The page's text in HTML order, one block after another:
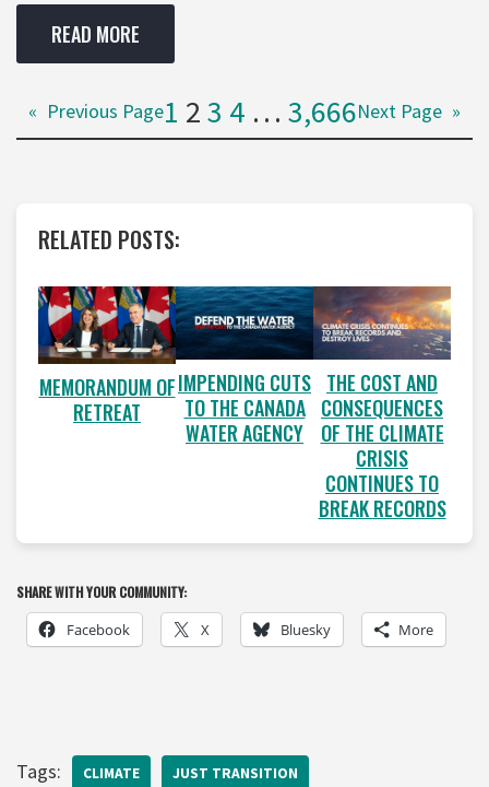
READ MORE
« Previous Page1 23 4 … 3,666Next Page »
RELATED POSTS:
MEMORANDUM OF
RETREAT
IMPENDING CUTS
TO THE CANADA
WATER AGENCY
THE COST AND
CONSEQUENCES
OF THE CLIMATE
CRISIS
CONTINUES TO
BREAK RECORDS
SHARE WITH YOUR COMMUNITY:
Facebook X Bluesky More
Tags: CLIMATE JUST TRANSITION